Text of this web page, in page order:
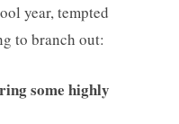
year, tempted
to branch out:
some highly